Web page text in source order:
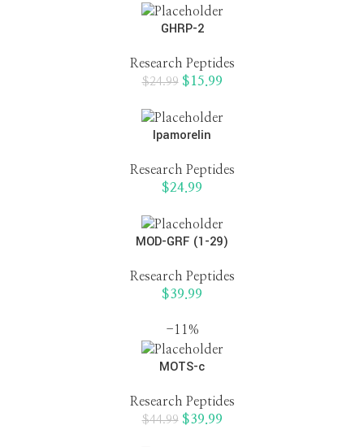
GHRP-2
Research Peptides
$24.99 $15.99
Ipamorelin
Research Peptides
$24.99
MOD-GRF (1-29)
Research Peptides
$39.99
-11%
MOTS-c
Research Peptides
$44.99 $39.99